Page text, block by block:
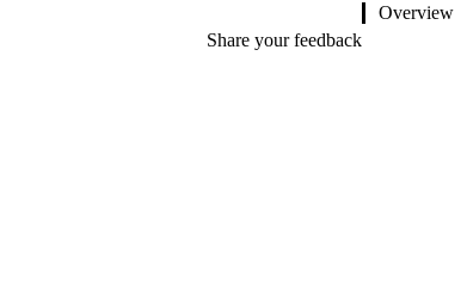
Share your feedback
Overview